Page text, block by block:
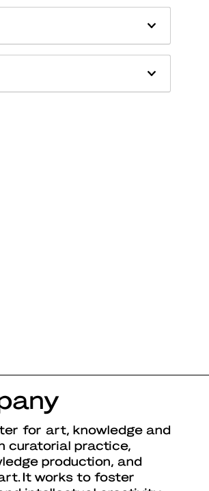
for art, knowledge and
curatorial practice,
production, and
It works to foster